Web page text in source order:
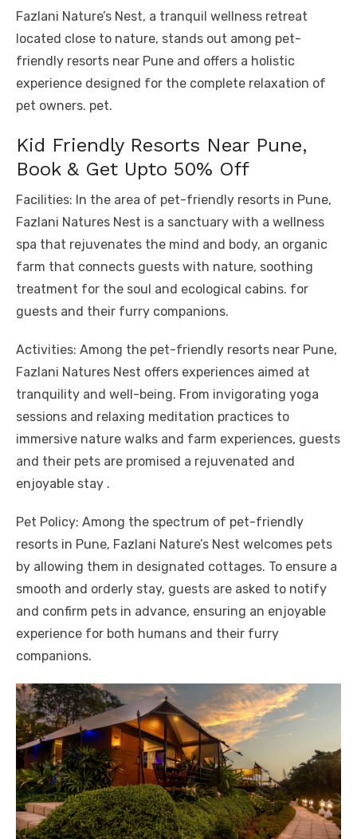
Fazlani Nature’s Nest, a tranquil wellness retreat
located close to nature, stands out among pet-
friendly resorts near Pune and offers a holistic
experience designed for the complete relaxation of
pet owners. pet.
Kid Friendly Resorts Near Pune,
Book & Get Upto 50% Off
Facilities: In the area of ​​pet-friendly resorts in Pune,
Fazlani Natures Nest is a sanctuary with a wellness
spa that rejuvenates the mind and body, an organic
farm that connects guests with nature, soothing
treatment for the soul and ecological cabins. for
guests and their furry companions.
Activities: Among the pet-friendly resorts near Pune,
Fazlani Natures Nest offers experiences aimed at
tranquility and well-being. From invigorating yoga
sessions and relaxing meditation practices to
immersive nature walks and farm experiences, guests
and their pets are promised a rejuvenated and
enjoyable stay .
Pet Policy: Among the spectrum of pet-friendly
resorts in Pune, Fazlani Nature’s Nest welcomes pets
by allowing them in designated cottages. To ensure a
smooth and orderly stay, guests are asked to notify
and confirm pets in advance, ensuring an enjoyable
experience for both humans and their furry
companions.